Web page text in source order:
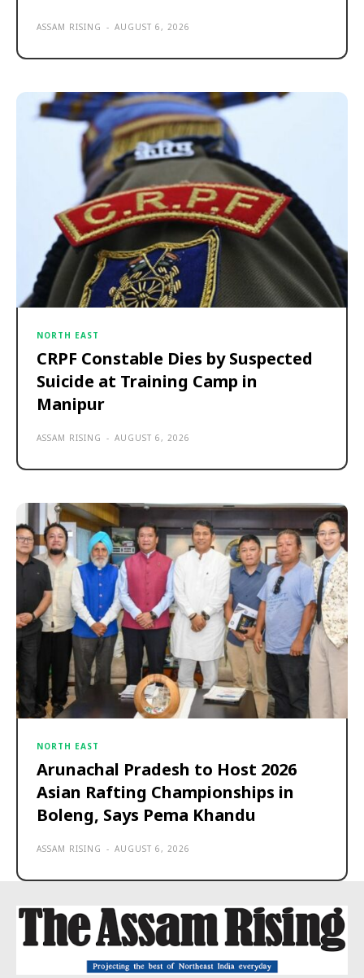
ASSAM RISING - AUGUST 6, 2026
NORTH EAST
CRPF Constable Dies by Suspected
Suicide at Training Camp in
Manipur
ASSAM RISING - AUGUST 6, 2026
NORTH EAST
Arunachal Pradesh to Host 2026
Asian Rafting Championships in
Boleng, Says Pema Khandu
ASSAM RISING - AUGUST 6, 2026